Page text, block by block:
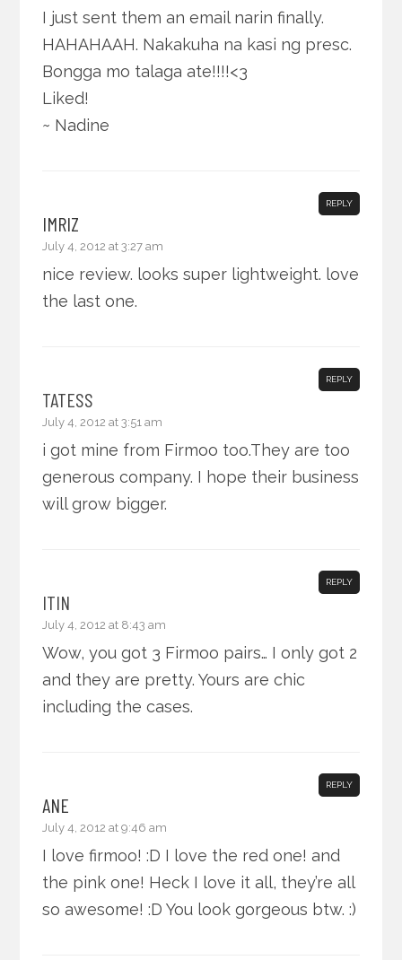
I just sent them an email narin finally.
HAHAHAAH. Nakakuha na kasi ng presc.
Bongga mo talaga ate!!!!<3
Liked!
~ Nadine
IMRIZ
July 4, 2012 at 3:27 am
REPLY
nice review. looks super lightweight. love
the last one.
TATESS
July 4, 2012 at 3:51 am
REPLY
i got mine from Firmoo too.They are too
generous company. I hope their business
will grow bigger.
ITIN
July 4, 2012 at 8:43 am
REPLY
Wow, you got 3 Firmoo pairs… I only got 2
and they are pretty. Yours are chic
including the cases.
ANE
July 4, 2012 at 9:46 am
REPLY
I love firmoo! :D I love the red one! and
the pink one! Heck I love it all, they’re all
so awesome! :D You look gorgeous btw. :)